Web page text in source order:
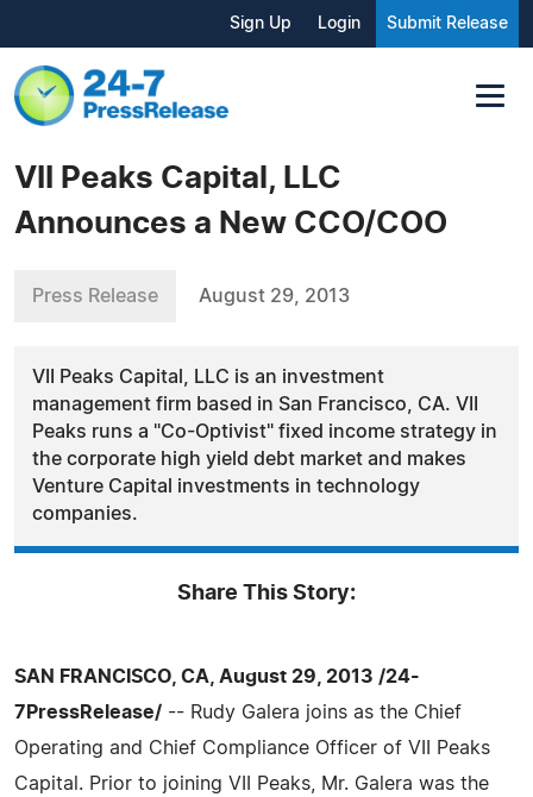
Sign Up Login Submit Release
VII Peaks Capital, LLC
Announces a New CCO/COO
Press Release August 29, 2013
VII Peaks Capital, LLC is an investment
management firm based in San Francisco, CA. VII
Peaks runs a "Co-Optivist" fixed income strategy in
the corporate high yield debt market and makes
Venture Capital investments in technology
companies.
Share This Story:
SAN FRANCISCO, CA, August 29, 2013 /24-
7PressRelease/ -- Rudy Galera joins as the Chief
Operating and Chief Compliance Officer of VII Peaks
Capital. Prior to joining VII Peaks, Mr. Galera was the